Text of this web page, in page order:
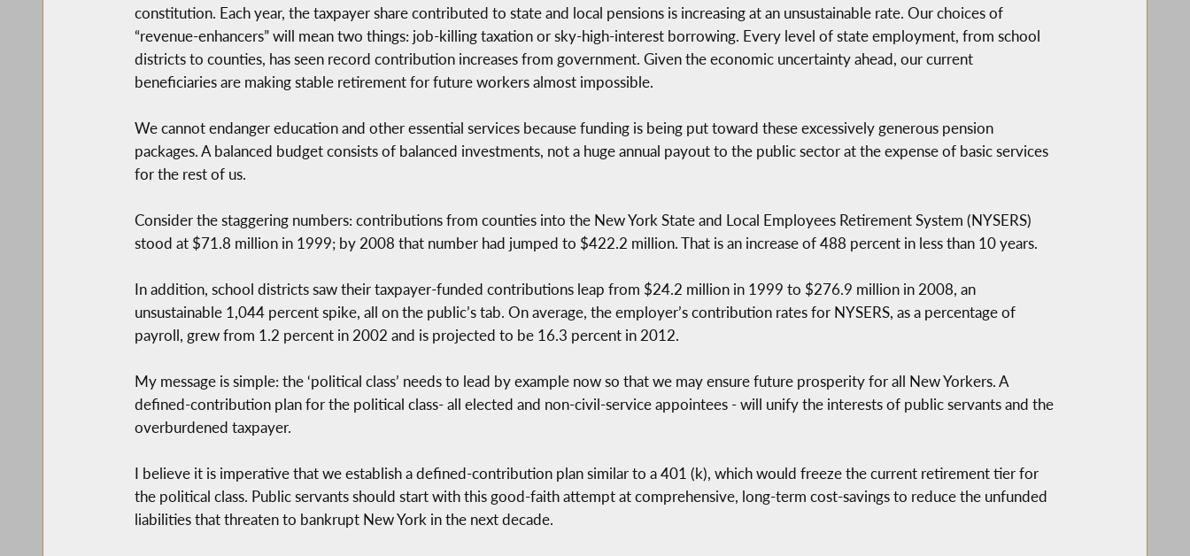
constitution. Each year, the taxpayer share contributed to state and local pensions is increasing at an unsustainable rate. Our choices of
“revenue-enhancers” will mean two things: job-killing taxation or sky-high-interest borrowing. Every level of state employment, from school
districts to counties, has seen record contribution increases from government. Given the economic uncertainty ahead, our current
beneficiaries are making stable retirement for future workers almost impossible.
We cannot endanger education and other essential services because funding is being put toward these excessively generous pension
packages. A balanced budget consists of balanced investments, not a huge annual payout to the public sector at the expense of basic services
for the rest of us.
Consider the staggering numbers: contributions from counties into the New York State and Local Employees Retirement System (NYSERS)
stood at $71.8 million in 1999; by 2008 that number had jumped to $422.2 million. That is an increase of 488 percent in less than 10 years.
In addition, school districts saw their taxpayer-funded contributions leap from $24.2 million in 1999 to $276.9 million in 2008, an
unsustainable 1,044 percent spike, all on the public’s tab. On average, the employer’s contribution rates for NYSERS, as a percentage of
payroll, grew from 1.2 percent in 2002 and is projected to be 16.3 percent in 2012.
My message is simple: the ‘political class’ needs to lead by example now so that we may ensure future prosperity for all New Yorkers. A
defined-contribution plan for the political class- all elected and non-civil-service appointees - will unify the interests of public servants and the
overburdened taxpayer.
I believe it is imperative that we establish a defined-contribution plan similar to a 401 (k), which would freeze the current retirement tier for
the political class. Public servants should start with this good-faith attempt at comprehensive, long-term cost-savings to reduce the unfunded
liabilities that threaten to bankrupt New York in the next decade.